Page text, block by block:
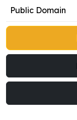
Public Domain